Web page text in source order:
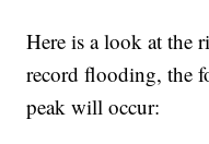
Here is a look at the
record flooding, the
peak will occur: